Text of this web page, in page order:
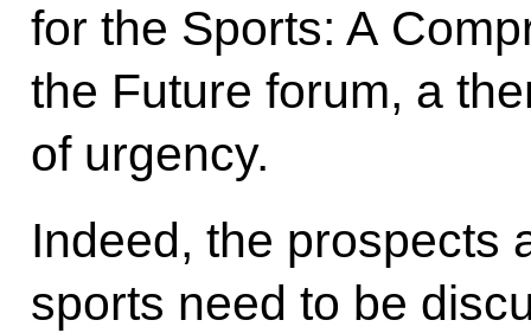
for the Sports: A
the Future forum, a
of urgency.
Indeed, the prospects
sports need to be